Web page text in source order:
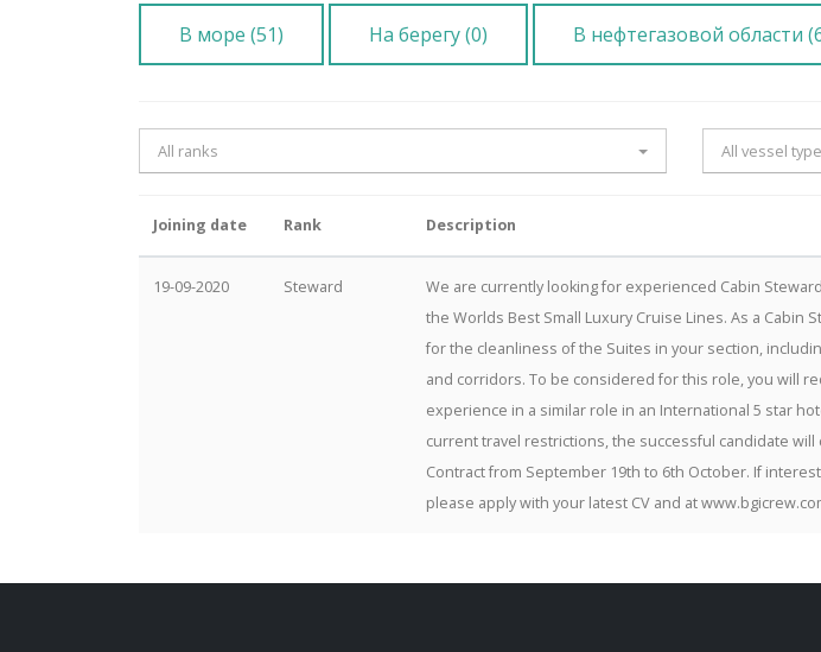
В море (51) На берегу (0) В нефтегазовой области
All ranks All vessel
Joining date Rank Description
19-09-2020 Steward
We are currently looking for experienced Cabin
the Worlds Best Small Luxury Cruise Lines. As a Cabin
for the cleanliness of the Suites in your section,
and corridors. To be considered for this role, you will
experience in a similar role in an International 5 star
current travel restrictions, the successful candidate will
Contract from September 19th to 6th October. If
please apply with your latest CV and at